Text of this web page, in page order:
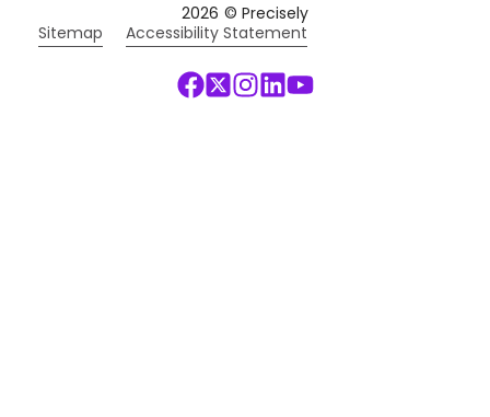
2026 © Precisely
Sitemap
Accessibility Statement